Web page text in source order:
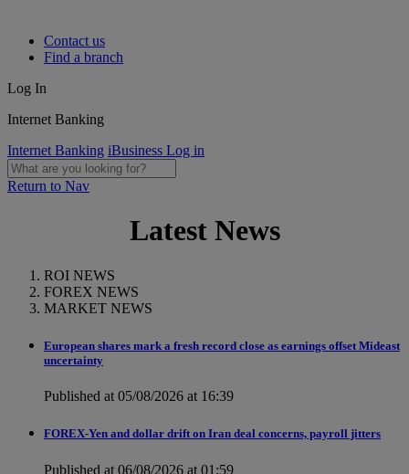
Contact us
Find a branch
Log In
Internet Banking
Internet Banking iBusiness Log in
Return to Nav
Latest News
ROI NEWS
FOREX NEWS
MARKET NEWS
European shares mark a fresh record close as earnings offset Mideast
uncertainty
Published at 05/08/2026 at 16:39
FOREX-Yen and dollar drift on Iran deal concerns, payroll jitters
Published at 06/08/2026 at 01:59